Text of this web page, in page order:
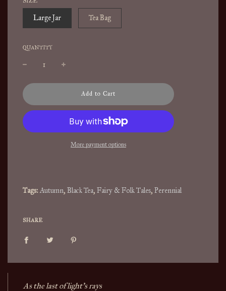
Large Jar Tea Bag
QUANTITY
l
a
d
i
g
Add to Cart
More payment options
Tags:Autumn, Black Tea, Fairy & Folk Tales, Perennial
SHARE
As the last of light’s rays